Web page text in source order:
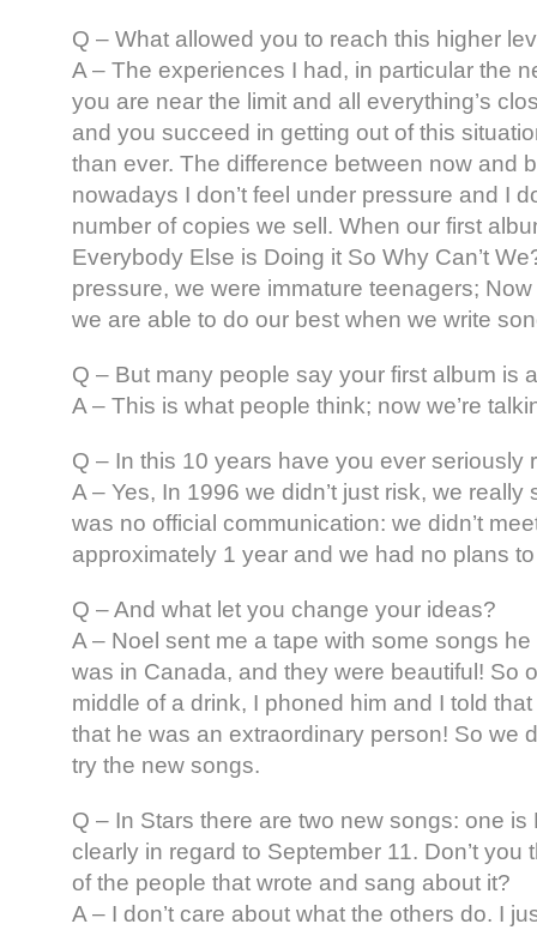
Q – What allowed you to reach this higher
A – The experiences I had, in particular the
you are near the limit and all everything’s
and you succeed in getting out of this
than ever. The difference between now and
nowadays I don’t feel under pressure and I
number of copies we sell. When our first
Everybody Else is Doing it So Why Can’t
pressure, we were immature teenagers;
we are able to do our best when we write
Q – But many people say your first album is
A – This is what people think; now we’re
Q – In this 10 years have you ever seriously
A – Yes, In 1996 we didn’t just risk, we really
was no official communication: we didn’t
approximately 1 year and we had no plans
Q – And what let you change your ideas?
A – Noel sent me a tape with some songs
was in Canada, and they were beautiful! So
middle of a drink, I phoned him and I told
that he was an extraordinary person! So we
try the new songs.
Q – In Stars there are two new songs: one is
clearly in regard to September 11. Don’t you
of the people that wrote and sang about it?
A – I don’t care about what the others do. I